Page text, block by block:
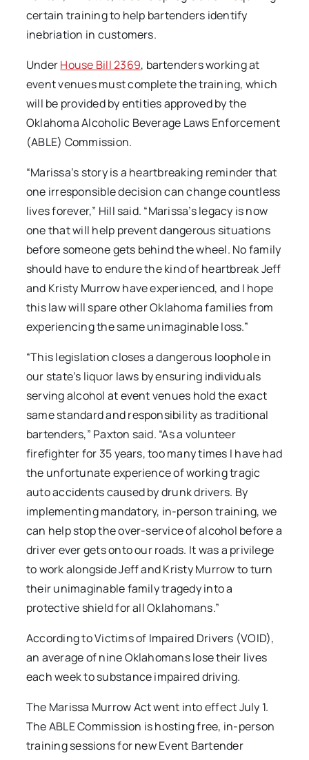
certain training to help bartenders identify
inebriation in customers.
UnderHouse Bill 2369, bartenders working at
event venues must complete the training, which
will be provided by entities approved by the
Oklahoma Alcoholic Beverage Laws Enforcement
(ABLE) Commission.
“Marissa’s story is a heartbreaking reminder that
one irresponsible decision can change countless
lives forever,” Hill said. “Marissa’s legacy is now
one that will help prevent dangerous situations
before someone gets behind the wheel. No family
should have to endure the kind of heartbreak Jeff
and Kristy Murrow have experienced, and I hope
this law will spare other Oklahoma families from
experiencing the same unimaginable loss.”
“This legislation closes a dangerous loophole in
our state’s liquor laws by ensuring individuals
serving alcohol at event venues hold the exact
same standard and responsibility as traditional
bartenders,” Paxton said. “As a volunteer
firefighter for 35 years, too many times I have had
the unfortunate experience of working tragic
auto accidents caused by drunk drivers. By
implementing mandatory, in-person training, we
can help stop the over-service of alcohol before a
driver ever gets onto our roads. It was a privilege
to work alongside Jeff and Kristy Murrow to turn
their unimaginable family tragedy into a
protective shield for all Oklahomans.”
According to Victims of Impaired Drivers (VOID),
an average of nine Oklahomans lose their lives
each week to substance impaired driving.
The Marissa Murrow Act went into effect July 1.
The ABLE Commission is hosting free, in-person
training sessions for new Event Bartender